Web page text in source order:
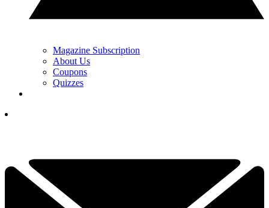
Magazine Subscription
About Us
Coupons
Quizzes